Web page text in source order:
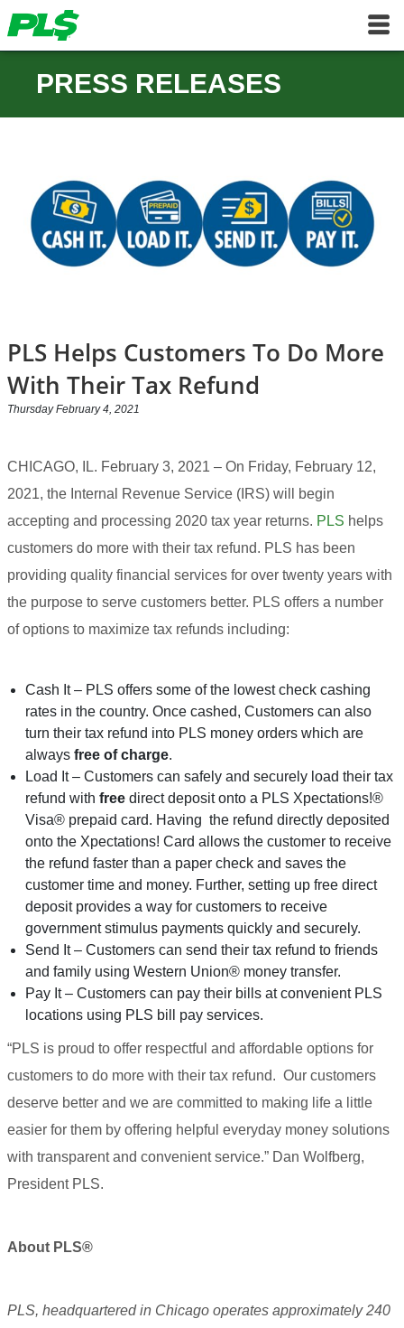
PRESS RELEASES
PLS Helps Customers To Do More
With Their Tax Refund
Thursday February 4, 2021
CHICAGO, IL. February 3, 2021 – On Friday, February 12,
2021, the Internal Revenue Service (IRS) will begin
accepting and processing 2020 tax year returns. PLS helps
customers do more with their tax refund. PLS has been
providing quality financial services for over twenty years with
the purpose to serve customers better. PLS offers a number
of options to maximize tax refunds including:
Cash It – PLS offers some of the lowest check cashing
rates in the country. Once cashed, Customers can also
turn their tax refund into PLS money orders which are
always free of charge.
Load It – Customers can safely and securely load their tax
refund with freedirect deposit onto a PLS Xpectations!®
Visa® prepaid card. Having the refund directly deposited
onto the Xpectations! Card allows the customer to receive
the refund faster than a paper check and saves the
customer time and money. Further, setting up free direct
deposit provides a way for customers to receive
government stimulus payments quickly and securely.
Send It – Customers can send their tax refund to friends
and family using Western Union® money transfer.
Pay It – Customers can pay their bills at convenient PLS
locations using PLS bill pay services.
“PLS is proud to offer respectful and affordable options for
customers to do more with their tax refund. Our customers
deserve better and we are committed to making life a little
easier for them by offering helpful everyday money solutions
with transparent and convenient service.” Dan Wolfberg,
President PLS.
About PLS®
PLS, headquartered in Chicago operates approximately 240